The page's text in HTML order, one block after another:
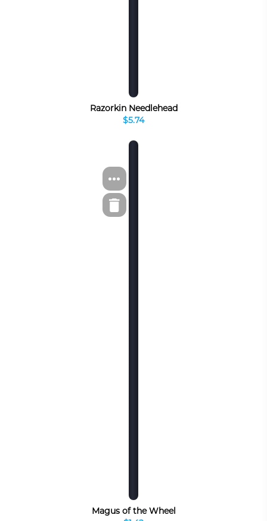
Razorkin Needlehead
$5.74
Magus of the Wheel